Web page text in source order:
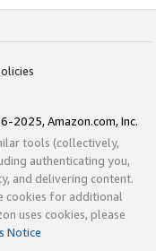
2025, Amazon.com, Inc.
tools (collectively,
authenticating you,
and delivering content.
cookies for additional
uses cookies, please
Notice